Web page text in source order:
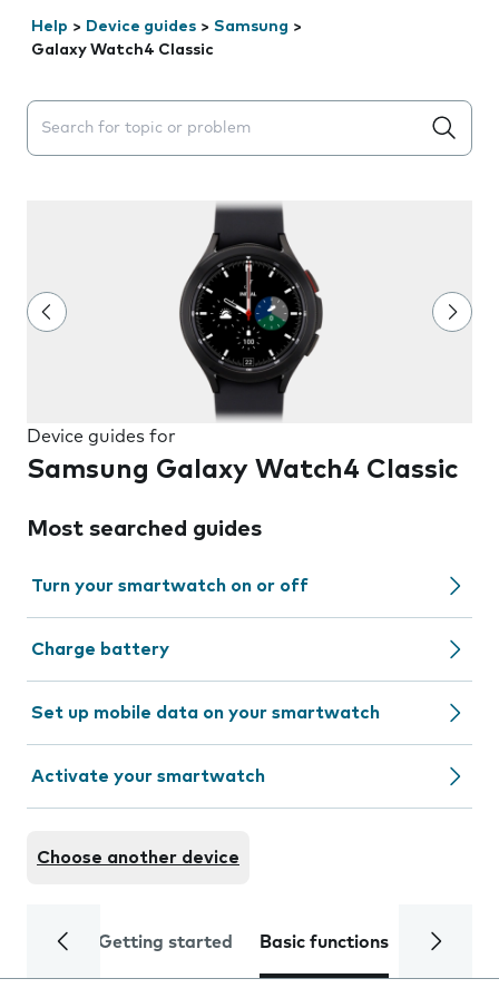
Help > Device guides > Samsung >
Galaxy Watch4 Classic
Search suggestions will appear below the field as you
Device guides for
Samsung Galaxy Watch4 Classic
Most searched guides
Turn your smartwatch on or off
Charge battery
Set up mobile data on your smartwatch
Activate your smartwatch
Choose another device
Getting started Basic functions Calls